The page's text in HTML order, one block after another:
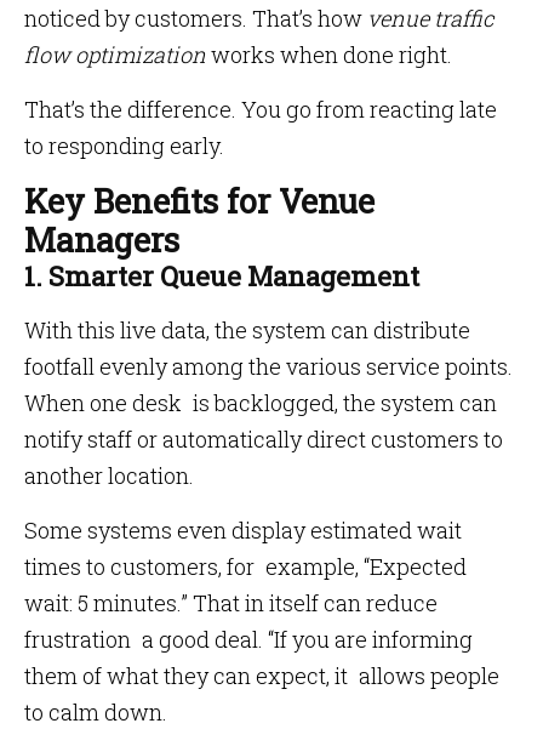
noticed by customers. That’s how venue traffic
flow optimization works when done right.
That’s the difference. You go from reacting late
to responding early.
Key Benefits for Venue
Managers
1. Smarter Queue Management
With this live data, the system can distribute
footfall evenly among the various service points.
When one desk is backlogged, the system can
notify staff or automatically direct customers to
another location.
Some systems even display estimated wait
times to customers, for example, “Expected
wait: 5 minutes.” That in itself can reduce
frustration a good deal. “If you are informing
them of what they can expect, it allows people
to calm down.